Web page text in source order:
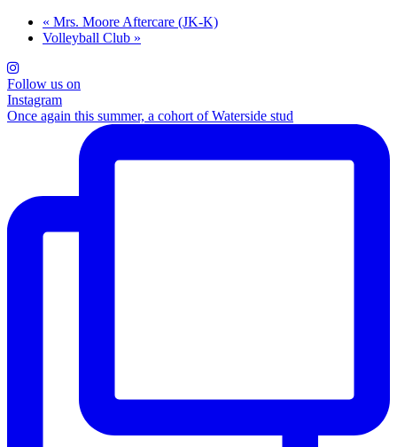
« Mrs. Moore Aftercare (JK-K)
Volleyball Club »
Follow us on
Instagram
Once again this summer, a cohort of Waterside stud